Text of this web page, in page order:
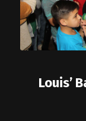
Louis’